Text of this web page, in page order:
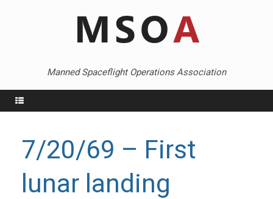
Manned Spaceflight Operations Association
7/20/69 – First
lunar landing